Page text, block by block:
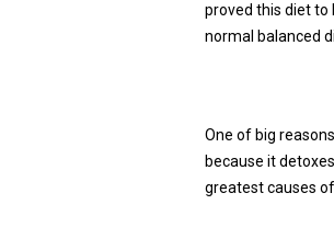
proved this diet to
normal balanced
One of big
because it
greatest causes